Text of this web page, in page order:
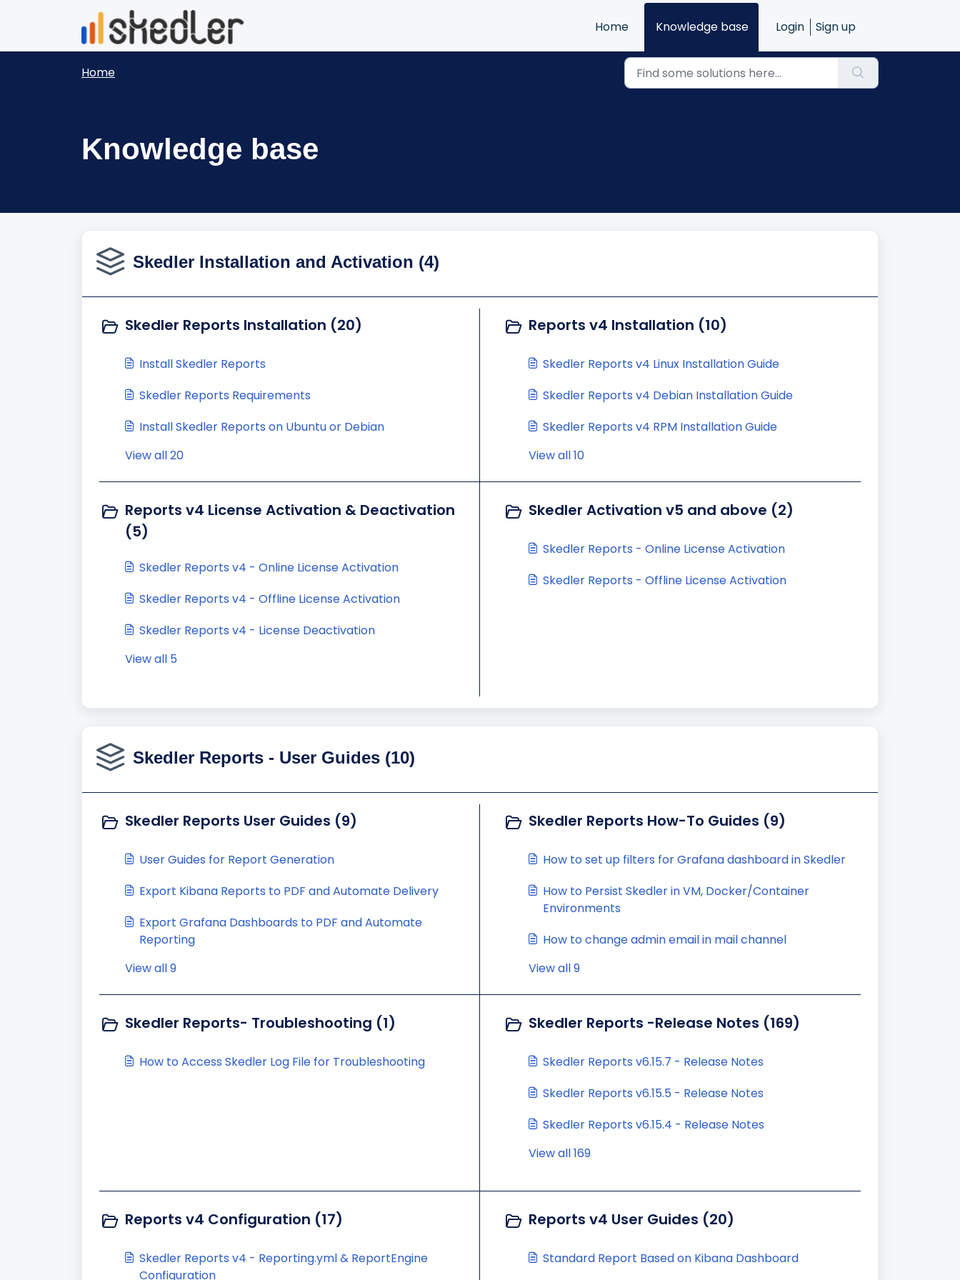
Skip to main content
Home
Knowledge base Login Sign up
Home
Knowledge base
Skedler Installation and Activation (4)
Skedler Reports Installation (20)
Install Skedler Reports
Skedler Reports Requirements
Install Skedler Reports on Ubuntu or Debian
View all 20
Reports v4 Installation (10)
Skedler Reports v4 Linux Installation Guide
Skedler Reports v4 Debian Installation Guide
Skedler Reports v4 RPM Installation Guide
View all 10
Reports v4 License Activation & Deactivation
(5)
Skedler Reports v4 - Online License Activation
Skedler Reports v4 - Offline License Activation
Skedler Reports v4 - License Deactivation
View all 5
Skedler Activation v5 and above (2)
Skedler Reports - Online License Activation
Skedler Reports - Offline License Activation
Skedler Reports - User Guides (10)
Skedler Reports User Guides (9)
User Guides for Report Generation
Export Kibana Reports to PDF and Automate Delivery
Export Grafana Dashboards to PDF and Automate
Reporting
View all 9
Skedler Reports How-To Guides (9)
How to set up filters for Grafana dashboard in Skedler
How to Persist Skedler in VM, Docker/Container
Environments
How to change admin email in mail channel
View all 9
Skedler Reports- Troubleshooting (1)
How to Access Skedler Log File for Troubleshooting
Skedler Reports -Release Notes (169)
Skedler Reports v6.15.7 - Release Notes
Skedler Reports v6.15.5 - Release Notes
Skedler Reports v6.15.4 - Release Notes
View all 169
Reports v4 Configuration (17)
Skedler Reports v4 - Reporting.yml & ReportEngine
Configuration
Reports v4 User Guides (20)
Standard Report Based on Kibana Dashboard